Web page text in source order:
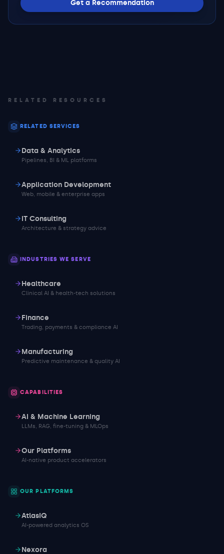
Get a Recommendation
RELATED RESOURCES
RELATED SERVICES
Data & Analytics
Pipelines, BI & ML platforms
Application Development
Web, mobile & enterprise apps
IT Consulting
Architecture & strategy advice
INDUSTRIES WE SERVE
Healthcare
Clinical AI & health-tech solutions
Finance
Trading, payments & compliance AI
Manufacturing
Predictive maintenance & quality AI
CAPABILITIES
AI & Machine Learning
LLMs, RAG, fine-tuning & MLOps
Our Platforms
AI-native product accelerators
OUR PLATFORMS
AtlasIQ
AI-powered analytics OS
Nexora